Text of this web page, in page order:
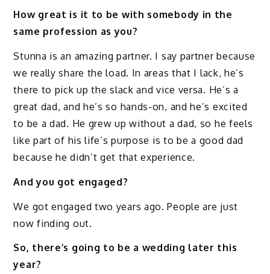
How great is it to be with somebody in the
same profession as you?
Stunna is an amazing partner. I say partner because
we really share the load. In areas that I lack, he’s
there to pick up the slack and vice versa. He’s a
great dad, and he’s so hands-on, and he’s excited
to be a dad. He grew up without a dad, so he feels
like part of his life’s purpose is to be a good dad
because he didn’t get that experience.
And you got engaged?
We got engaged two years ago. People are just
now finding out.
So, there’s going to be a wedding later this
year?